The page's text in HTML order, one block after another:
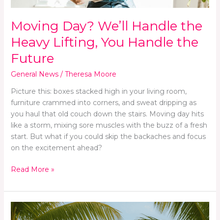
Moving Day? We’ll Handle the
Heavy Lifting, You Handle the
Future
General News/ Theresa Moore
Picture this: boxes stacked high in your living room,
furniture crammed into corners, and sweat dripping as
you haul that old couch down the stairs. Moving day hits
like a storm, mixing sore muscles with the buzz of a fresh
start. But what if you could skip the backaches and focus
on the excitement ahead?
Read More »
Finding